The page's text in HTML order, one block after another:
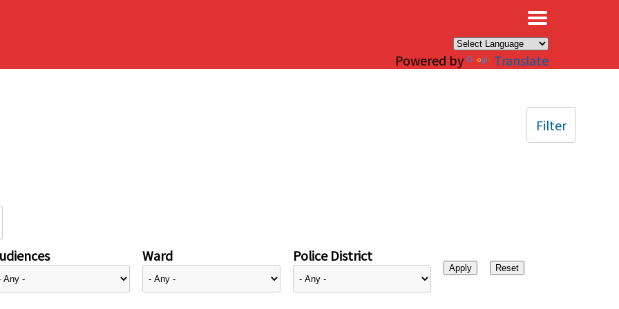
Powered by Translate
Ward Police District
Filter